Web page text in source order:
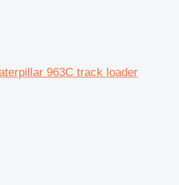
963C track loader